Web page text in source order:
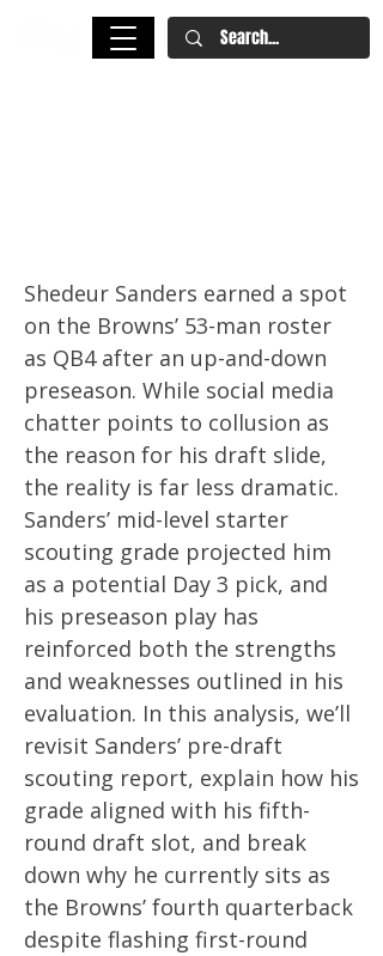
Shedeur Sanders earned a spot
on the Browns’ 53-man roster
as QB4 after an up-and-down
preseason. While social media
chatter points to collusion as
the reason for his draft slide,
the reality is far less dramatic.
Sanders’ mid-level starter
scouting grade projected him
as a potential Day 3 pick, and
his preseason play has
reinforced both the strengths
and weaknesses outlined in his
evaluation. In this analysis, we’ll
revisit Sanders’ pre-draft
scouting report, explain how his
grade aligned with his fifth-
round draft slot, and break
down why he currently sits as
the Browns’ fourth quarterback
despite flashing first-round